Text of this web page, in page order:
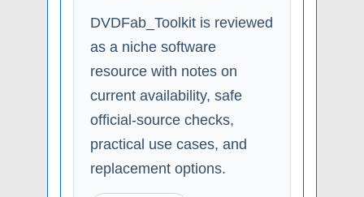
DVDFab_Toolkit is reviewed
as a niche software
resource with notes on
current availability, safe
official-source checks,
practical use cases, and
replacement options.